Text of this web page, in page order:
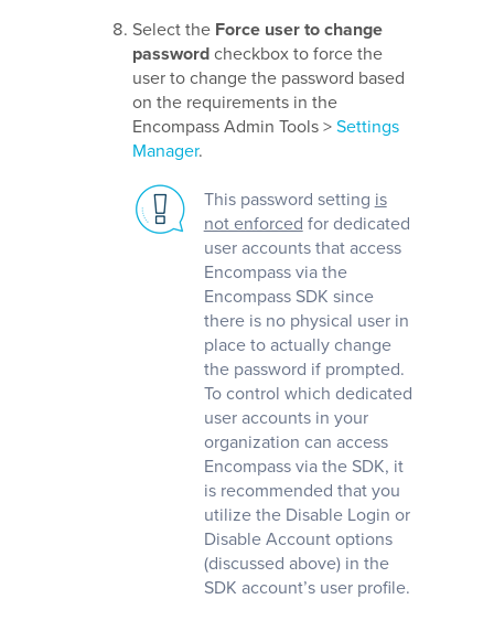
Select the Force user to change
password checkbox to force the
user to change the password based
on the requirements in the
Encompass Admin Tools > Settings
Manager.
This password setting is
not enforced for dedicated
user accounts that access
Encompass via the
Encompass SDK since
there is no physical user in
place to actually change
the password if prompted.
To control which dedicated
user accounts in your
organization can access
Encompass via the SDK, it
is recommended that you
utilize the Disable Login or
Disable Account options
(discussed above) in the
SDK account’s user profile.